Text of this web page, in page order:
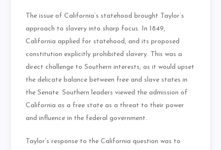
The issue of California’s statehood brought Taylor’s
approach to slavery into sharp focus. In 1849,
California applied for statehood, and its proposed
constitution explicitly prohibited slavery. This was a
direct challenge to Southern interests, as it would upset
the delicate balance between free and slave states in
the Senate. Southern leaders viewed the admission of
California as a free state as a threat to their power
and influence in the federal government.
Taylor’s response to the California question was to